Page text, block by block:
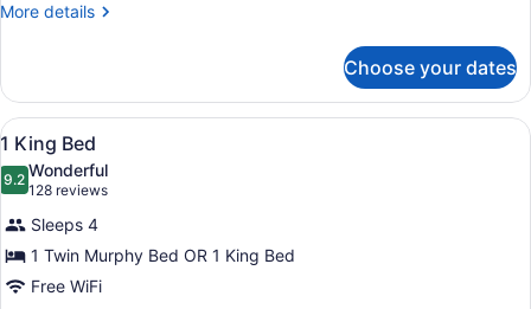
More details
More
Queen
Beds
Choose your dates
View
all
photos
for
1
King
Bed
A hotel room with a sofa, a bed,
5
1 King Bed
9.29.2 out of 10
Wonderful
128 reviews
(128
reviews)
Sleeps 4
1 Twin Murphy Bed OR 1 King Bed
Free WiFi